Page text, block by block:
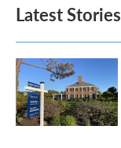
Latest Stories